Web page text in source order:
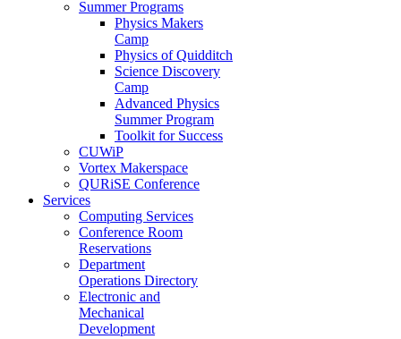
Summer Programs
Physics Makers
Camp
Physics of Quidditch
Science Discovery
Camp
Advanced Physics
Summer Program
Toolkit for Success
CUWiP
Vortex Makerspace
QURiSE Conference
Services
Computing Services
Conference Room
Reservations
Department
Operations Directory
Electronic and
Mechanical
Development